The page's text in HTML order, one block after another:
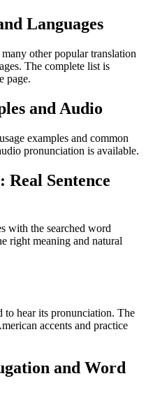
Languages
other popular translation
The complete list is
page.
and Audio
examples and common
pronunciation is available.
Sentence
with the searched word
right meaning and natural
to hear its pronunciation. The
accents and practice
and Word